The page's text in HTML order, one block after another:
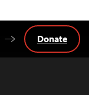
Donate